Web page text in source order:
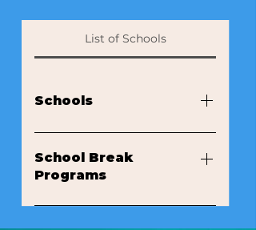
List of Schools
​​​​Schools
Success Academy Hudson Yards
Success Academy Upper West
West Side Montessori School
School Break
Programs
Ramapo Country Day Summer